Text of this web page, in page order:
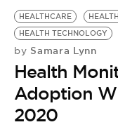
HEALTHCARE
HEALTH TECHNOLOGY
by Samara Lynn
Health
Adoption
2020